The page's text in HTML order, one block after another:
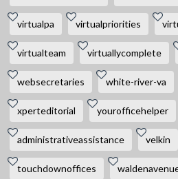
virtualpa virtualpriorities
virtualteam virtuallycomplete
websecretaries white-river-va
xperteditorial yourofficehelper
administrativeassistance velkin
touchdownoffices